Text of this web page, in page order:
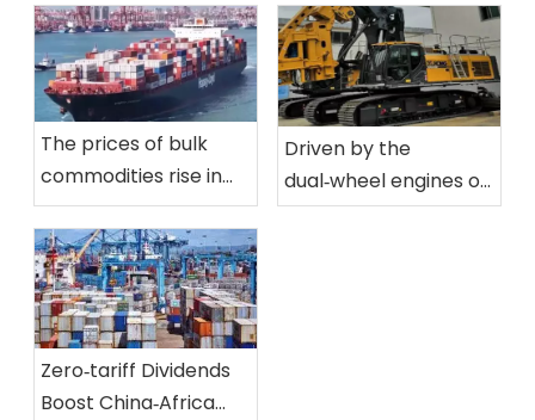
The prices of bulk
commodities rise in
tandem, consolidating
the stable
cross‑border logistics
of large‑scale
engineering
equipment
Driven by the
dual‑wheel engines of
green development
Zero‑tariff Dividends
Boost China‑Africa